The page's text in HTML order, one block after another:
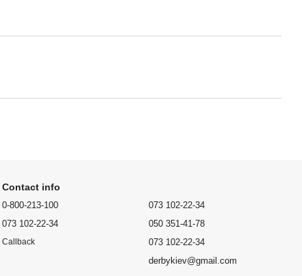
Contact info
0-800-213-100
073 102-22-34
Callback
073 102-22-34
050 351-41-78
073 102-22-34
derbykiev@gmail.com